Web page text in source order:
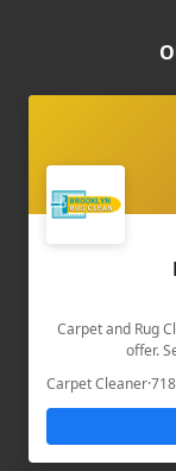
Carpet and Rug
offer.
Carpet Cleaner·